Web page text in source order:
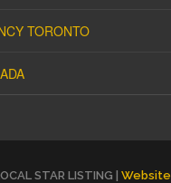
TORONTO
STAR LISTING | Website